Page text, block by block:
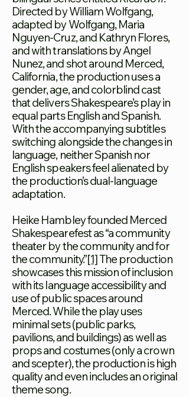
Directed by William Wolfgang,
adapted by Wolfgang, Maria
Nguyen-Cruz, and Kathryn Flores,
and with translations by Angel
Nunez, and shot around Merced,
California, the production uses a
gender, age, and colorblind cast
that delivers Shakespeare’s play in
equal parts English and Spanish.
With the accompanying subtitles
switching alongside the changes in
language, neither Spanish nor
English speakers feel alienated by
the production’s dual-language
adaptation.
Heike Hambley founded Merced
Shakespearefest as “a community
theater by the community and for
the community.”[1]The production
showcases this mission of inclusion
with its languageaccessibility and
use of public spaces around
Merced. While the play uses
minimal sets (public parks,
pavilions, and buildings) as well as
props and costumes (only a crown
and scepter), the production is high
quality and even includes an original
theme song.